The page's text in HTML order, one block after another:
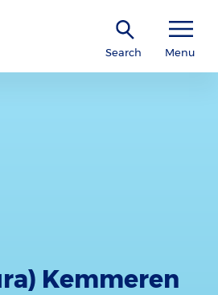
Search Menu
Kemmeren